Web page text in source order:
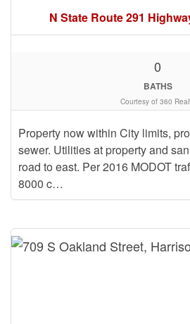
N State Route 291
Property now within City limits,
sewer. Utilities at property and
road to east. Per 2016 MODOT
8000 c…
0
BATHS
Courtesy of 360